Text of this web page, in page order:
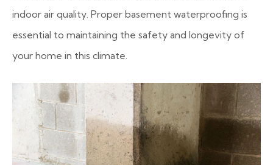
indoor air quality. Proper basement waterproofing is
essential to maintaining the safety and longevity of
your home in this climate.